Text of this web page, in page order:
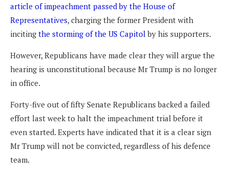
article of impeachment passed by the House of
Representatives, charging the former President with
inciting the storming of the US Capitol by his supporters.
However, Republicans have made clear they will argue the
hearing is unconstitutional because Mr Trump is no longer
in office.
Forty-five out of fifty Senate Republicans backed a failed
effort last week to halt the impeachment trial before it
even started. Experts have indicated that it is a clear sign
Mr Trump will not be convicted, regardless of his defence
team.